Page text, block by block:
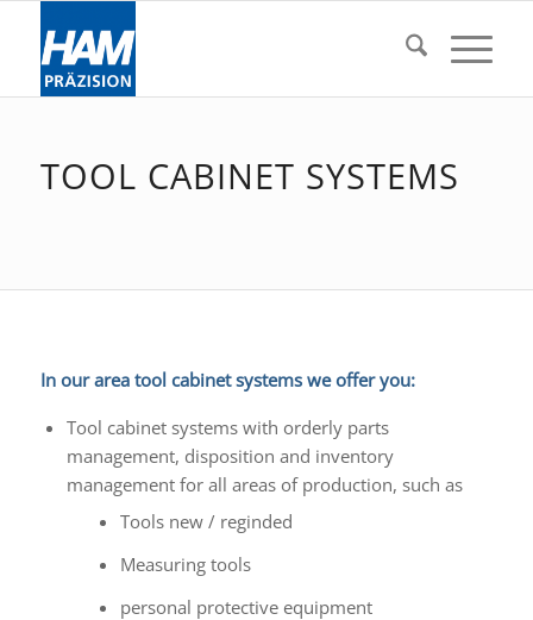
TOOL CABINET SYSTEMS
In our area tool cabinet systems we offer you:
Tool cabinet systems with orderly parts
management, disposition and inventory
management for all areas of production, such as
Tools new / reginded
Measuring tools
personal protective equipment